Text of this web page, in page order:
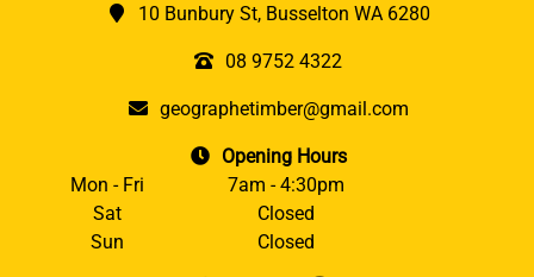
10 Bunbury St, Busselton WA 6280
08 9752 4322
geographetimber@gmail.com
Opening Hours
Mon - Fri
7am - 4:30pm
Sat
Closed
Sun
Closed